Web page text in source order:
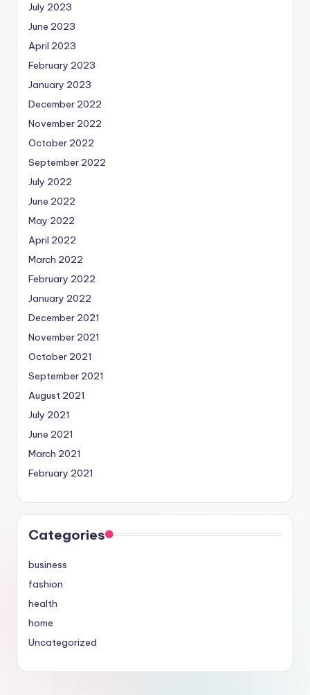
July 2023
June 2023
April 2023
February 2023
January 2023
December 2022
November 2022
October 2022
September 2022
July 2022
June 2022
May 2022
April 2022
March 2022
February 2022
January 2022
December 2021
November 2021
October 2021
September 2021
August 2021
July 2021
June 2021
March 2021
February 2021
Categories
business
fashion
health
home
Uncategorized